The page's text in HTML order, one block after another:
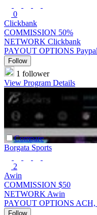
0
Clickbank
COMMISSION 50%
NETWORK Clickbank
PAYOUT OPTIONS
Follow
1 follower
View Program Details
Compare
Borgata Sports
2
Awin
COMMISSION $50
NETWORK Awin
PAYOUT OPTIONS ACH,
Follow